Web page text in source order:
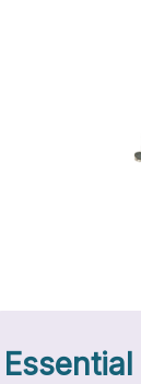
Essential